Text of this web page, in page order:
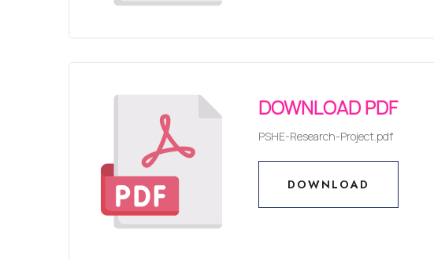
DOWNLOAD PDF
PSHE-Research-Project.pdf
DOWNLOAD
DOWNLOAD